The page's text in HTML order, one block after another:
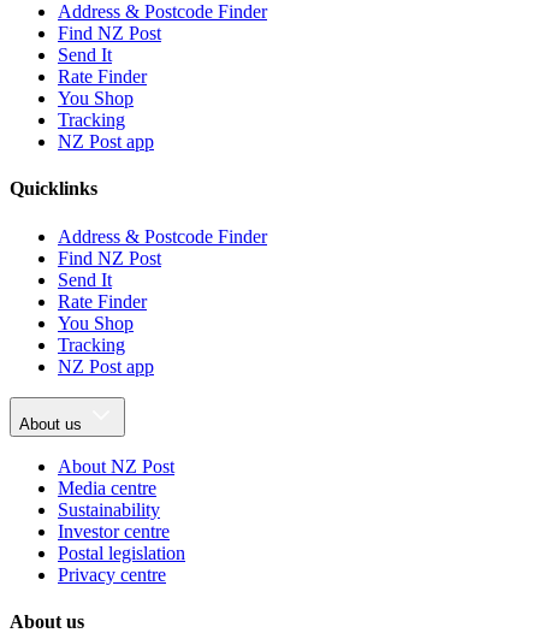
Address & Postcode Finder
Find NZ Post
Send It
Rate Finder
You Shop
Tracking
NZ Post app
Quicklinks
Address & Postcode Finder
Find NZ Post
Send It
Rate Finder
You Shop
Tracking
NZ Post app
About us
About NZ Post
Media centre
Sustainability
Investor centre
Postal legislation
Privacy centre
About us